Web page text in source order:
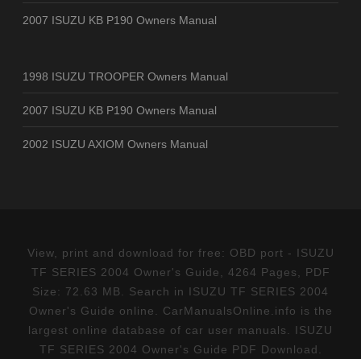
2007 ISUZU KB P190 Owners Manual
1998 ISUZU TROOPER Owners Manual
2007 ISUZU KB P190 Owners Manual
2002 ISUZU AXIOM Owners Manual
View, print and download for free: OBD port - ISUZU
TF SERIES 2004 Owner's Guide, 4264 Pages, PDF
Size: 72.63 MB. Search in ISUZU TF SERIES 2004
Owner's Guide online. CarManualsOnline.info is the
largest online database of car user manuals. ISUZU
TF SERIES 2004 Owner's Guide PDF Download.